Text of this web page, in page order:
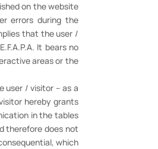
on the website
errors during the
that the user /
It bears no
areas or the
user / visitor – as a
hereby grants
in the tables
therefore does not
which